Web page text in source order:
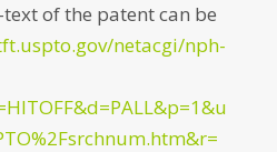
of the patent can be
netacgi/nph-